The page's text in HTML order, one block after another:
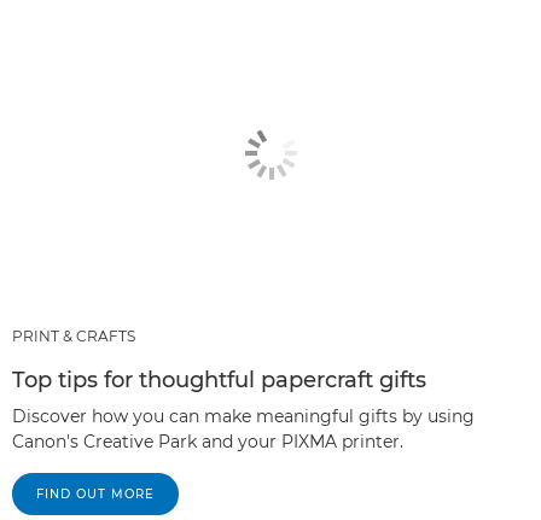
PRINT & CRAFTS
Top tips for thoughtful papercraft gifts
Discover how you can make meaningful gifts by using
Canon's Creative Park and your PIXMA printer.
FIND OUT MORE